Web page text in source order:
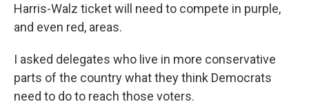
Harris-Walz ticket will need to compete in purple,
and even red, areas.
I asked delegates who live in more conservative
parts of the country what they think Democrats
need to do to reach those voters.